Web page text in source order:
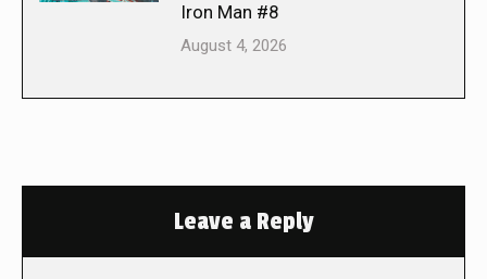
Iron Man #8
August 4, 2026
Leave a Reply